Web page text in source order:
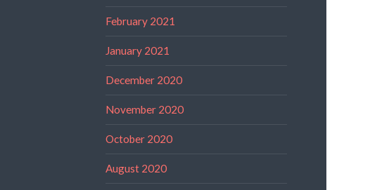
February 2021
January 2021
December 2020
November 2020
October 2020
August 2020